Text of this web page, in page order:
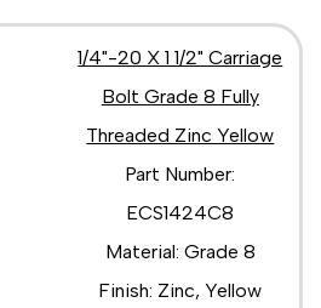
1/4"-20 X 1 1/2" Carriage
Bolt Grade 8 Fully
Threaded Zinc Yellow
Part Number:
ECS1424C8
Material: Grade 8
Finish: Zinc, Yellow